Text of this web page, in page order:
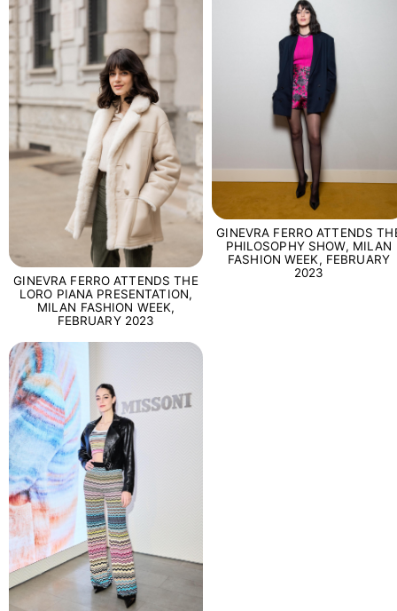
GINEVRA FERRO ATTENDS THE
LORO PIANA PRESENTATION,
MILAN FASHION WEEK,
FEBRUARY 2023
GINEVRA FERRO ATTENDS
PHILOSOPHY SHOW, MILAN
FASHION WEEK, FEBRUARY
2023